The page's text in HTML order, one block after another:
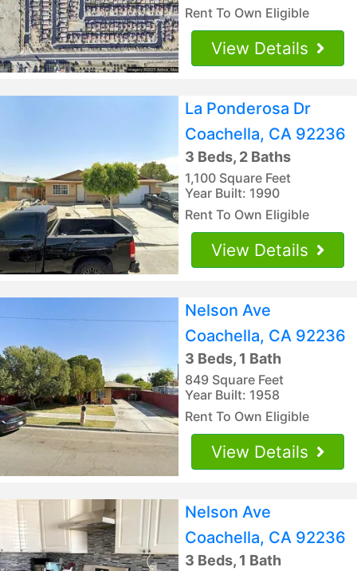
Rent To Own Eligible
View Details
La Ponderosa Dr
Coachella, CA 92236
3 Beds, 2 Baths
1,100 Square Feet
Year Built: 1990
Rent To Own Eligible
View Details
Nelson Ave
Coachella, CA 92236
3 Beds, 1 Bath
849 Square Feet
Year Built: 1958
Rent To Own Eligible
View Details
Nelson Ave
Coachella, CA 92236
3 Beds, 1 Bath